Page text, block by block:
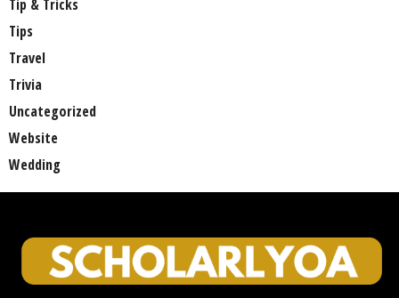
Tip & Tricks
Tips
Travel
Trivia
Uncategorized
Website
Wedding